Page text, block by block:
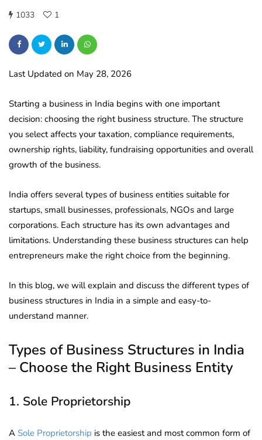
1033 1
Last Updated on May 28, 2026
Starting a business in India begins with one important
decision: choosing the right business structure. The structure
you select affects your taxation, compliance requirements,
ownership rights, liability, fundraising opportunities and overall
growth of the business.
India offers several types of business entities suitable for
startups, small businesses, professionals, NGOs and large
corporations. Each structure has its own advantages and
limitations. Understanding these business structures can help
entrepreneurs make the right choice from the beginning.
In this blog, we will explain and discuss the different types of
business structures in India in a simple and easy-to-
understand manner.
Types of Business Structures in India
– Choose the Right Business Entity
1. Sole Proprietorship
A Sole Proprietorship is the easiest and most common form of